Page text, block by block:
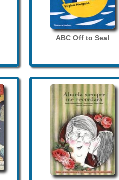
ABC Off to Sea!